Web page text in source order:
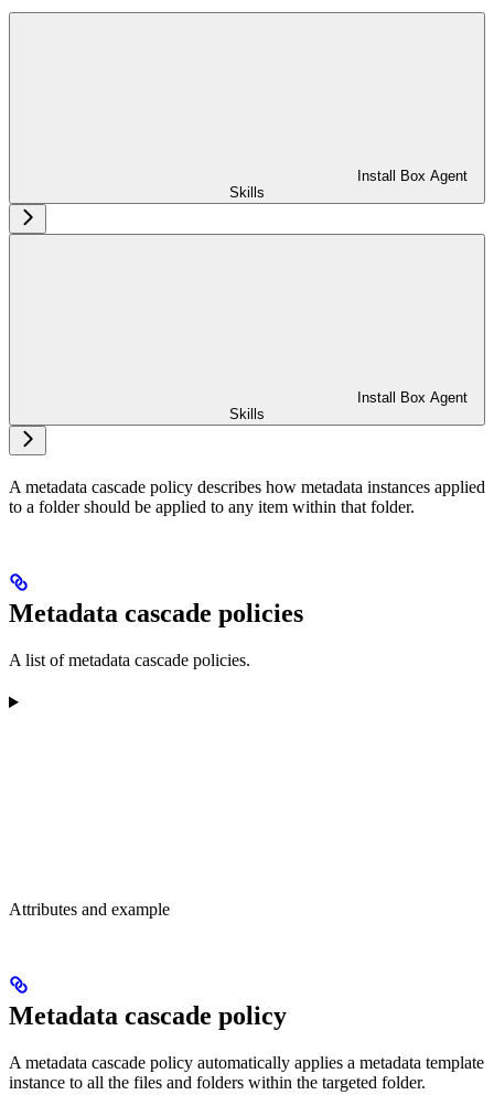
Install Box Agent
Skills
Install Box Agent
Skills
A metadata cascade policy describes how metadata instances applied
to a folder should be applied to any item within that folder.
Metadata cascade policies
A list of metadata cascade policies.
Attributes and example
Metadata cascade policy
A metadata cascade policy automatically applies a metadata template
instance to all the files and folders within the targeted folder.